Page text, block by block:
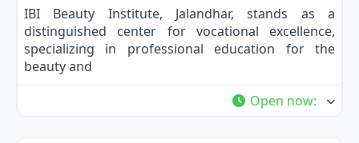
IBI Beauty Institute, Jalandhar, stands as a
distinguished center for vocational excellence,
specializing in professional education for the
beauty and
Open now: